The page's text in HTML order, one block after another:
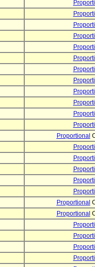
Proportional
Proportional
Proportional